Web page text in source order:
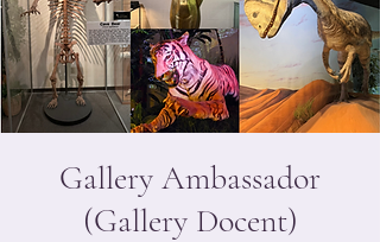
Gallery Ambassador
(Gallery Docent)